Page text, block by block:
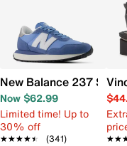
New Balance 237
Now $62.99
Limited time! Up to
30% off
★★★★★
★★★★★ (341)